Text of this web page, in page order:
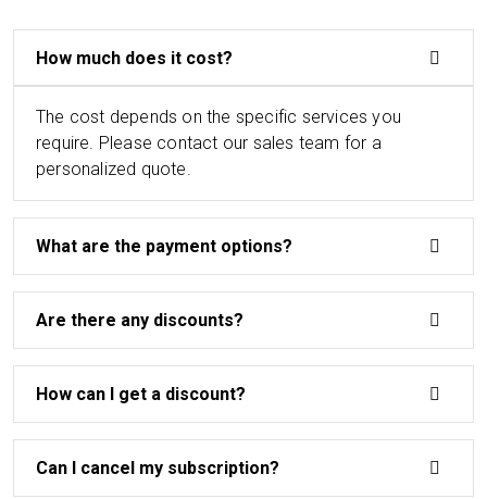
How much does it cost?
The cost depends on the specific services you
require. Please contact our sales team for a
personalized quote.
What are the payment options?
Are there any discounts?
How can I get a discount?
Can I cancel my subscription?